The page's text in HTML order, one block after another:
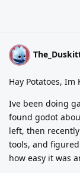
T
Hay Potatoes, Im
Ive been doing
found godot
left, then
tools, and
how easy it was